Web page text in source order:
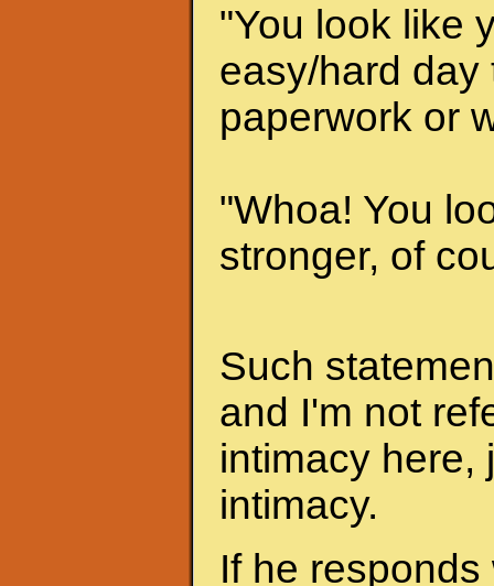
"You look like
easy/hard day
paperwork or
"Whoa! You
stronger, of
Such
and I'm not
intimacy here,
intimacy.
If he responds